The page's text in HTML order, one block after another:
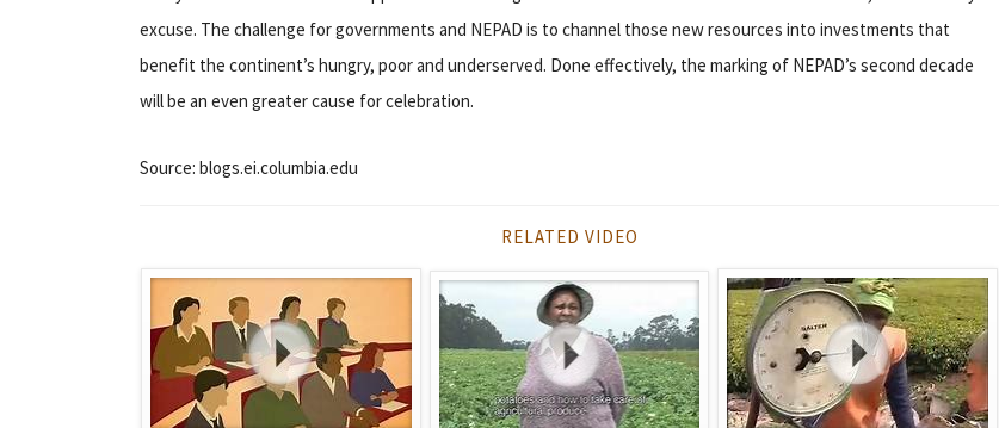
excuse. The challenge for governments and NEPAD is to channel those new resources into investments that
benefit the continent’s hungry, poor and underserved. Done effectively, the marking of NEPAD’s second decade
will be an even greater cause for celebration.
Source: blogs.ei.columbia.edu
RELATED VIDEO